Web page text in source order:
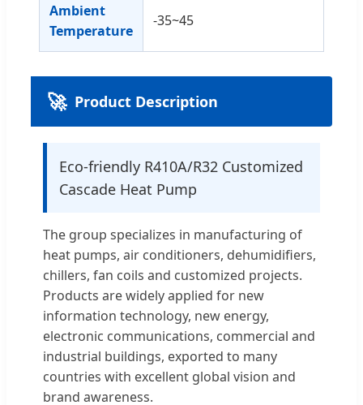
Ambient
Temperature
-35~45
🚀 Product Description
Eco-friendly R410A/R32 Customized
Cascade Heat Pump
The group specializes in manufacturing of
heat pumps, air conditioners, dehumidifiers,
chillers, fan coils and customized projects.
Products are widely applied for new
information technology, new energy,
electronic communications, commercial and
industrial buildings, exported to many
countries with excellent global vision and
brand awareness.